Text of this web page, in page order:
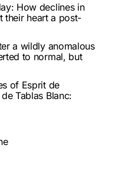
How declines in
their heart a post-
a wildly anomalous
to normal, but
of Esprit de
Tablas Blanc: